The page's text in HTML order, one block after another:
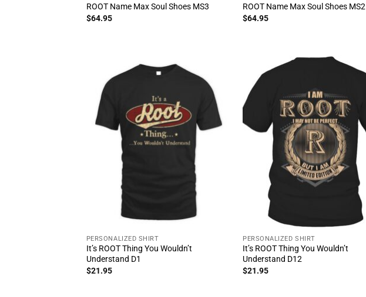
ROOT Name Max Soul Shoes MS3
$64.95
ROOT Name Max Soul Shoes MS2
$64.95
PERSONALIZED SHIRT
It’s ROOT Thing You Wouldn’t
Understand D1
$21.95
PERSONALIZED SHIRT
It’s ROOT Thing You Wouldn’t
Understand D12
$21.95